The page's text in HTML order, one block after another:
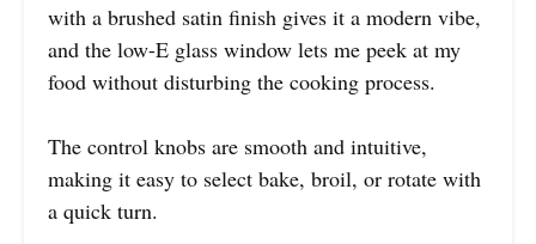
with a brushed satin finish gives it a modern vibe,
and the low-E glass window lets me peek at my
food without disturbing the cooking process.
The control knobs are smooth and intuitive,
making it easy to select bake, broil, or rotate with
a quick turn.